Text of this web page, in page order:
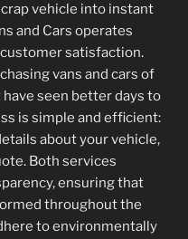
vehicle into instant
and Cars operates
satisfaction.
vans and cars of
seen better days to
is simple and efficient:
about your vehicle,
Both services
ensuring that
throughout the
to environmentally